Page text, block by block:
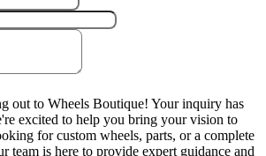
out to Wheels Boutique! Your inquiry has
excited to help you bring your vision to
for custom wheels, parts, or a complete
team is here to provide expert guidance and